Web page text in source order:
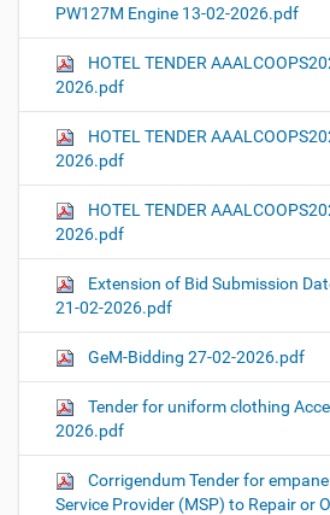
PW127M Engine 13-02-2026.pdf
HOTEL TENDER
2026.pdf
HOTEL TENDER
2026.pdf
HOTEL TENDER
2026.pdf
Extension of Bid Submission
21-02-2026.pdf
GeM-Bidding 27-02-2026.pdf
Tender for uniform clothing
2026.pdf
Corrigendum Tender for
Service Provider (MSP) to Repair or